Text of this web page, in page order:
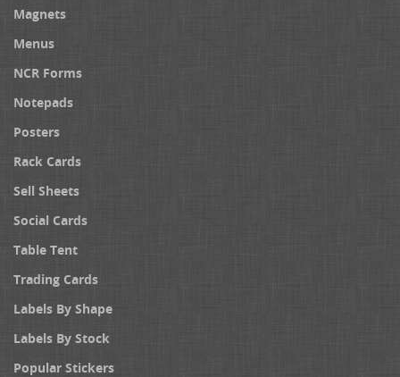
Magnets
Menus
NCR Forms
Notepads
Posters
Rack Cards
Sell Sheets
Social Cards
Table Tent
Trading Cards
Labels By Shape
Labels By Stock
Popular Stickers